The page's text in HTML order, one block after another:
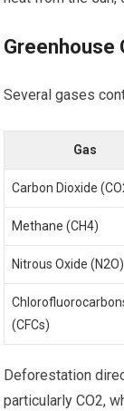
Greenhouse
Several gases
Gas
Carbon Dioxide
Methane (CH4)
Nitrous Oxide (N2O)
(CFCs)
Deforestation
particularly CO2,